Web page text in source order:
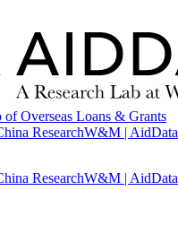
Overseas Loans & Grants
ResearchW&M | AidData
ResearchW&M | AidData